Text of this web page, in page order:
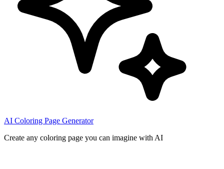
AI Coloring Page Generator
Create any coloring page you can imagine with AI